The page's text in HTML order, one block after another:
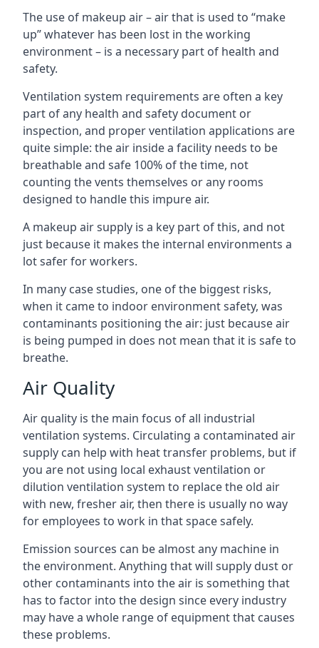
The use of makeup air – air that is used to “make
up” whatever has been lost in the working
environment – is a necessary part of health and
safety.
Ventilation system requirements are often a key
part of any health and safety document or
inspection, and proper ventilation applications are
quite simple: the air inside a facility needs to be
breathable and safe 100% of the time, not
counting the vents themselves or any rooms
designed to handle this impure air.
A makeup air supply is a key part of this, and not
just because it makes the internal environments a
lot safer for workers.
In many case studies, one of the biggest risks,
when it came to indoor environment safety, was
contaminants positioning the air: just because air
is being pumped in does not mean that it is safe to
breathe.
Air Quality
Air quality is the main focus of all industrial
ventilation systems. Circulating a contaminated air
supply can help with heat transfer problems, but if
you are not using local exhaust ventilation or
dilution ventilation system to replace the old air
with new, fresher air, then there is usually no way
for employees to work in that space safely.
Emission sources can be almost any machine in
the environment. Anything that will supply dust or
other contaminants into the air is something that
has to factor into the design since every industry
may have a whole range of equipment that causes
these problems.